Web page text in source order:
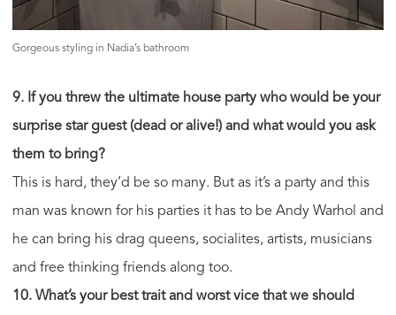
Gorgeous styling in Nadia’s bathroom
9. If you threw the ultimate house party who would be your
surprise star guest (dead or alive!) and what would you ask
them to bring?
This is hard, they’d be so many. But as it’s a party and this
man was known for his parties it has to be Andy Warhol and
he can bring his drag queens, socialites, artists, musicians
and free thinking friends along too.
10. What’s your best trait and worst vice that we should